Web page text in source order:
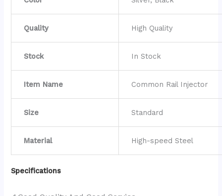
Quality High Quality
Stock In Stock
Item Name Common Rail Injector
Size Standard
Material High-speed Steel
Specifications